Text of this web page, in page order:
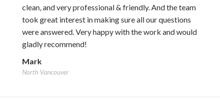
clean, and very professional & friendly. And the team
took great interest in making sure all our questions
were answered. Very happy with the work and would
gladly recommend!
Mark
North Vancouver